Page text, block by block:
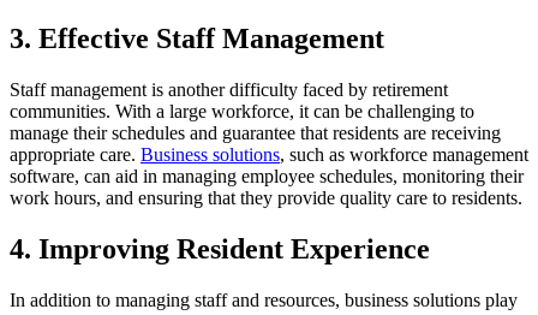
3. Effective Staff Management
Staff management is another difficulty faced by retirement
communities. With a large workforce, it can be challenging to
manage their schedules and guarantee that residents are receiving
appropriate care. Business solutions, such as workforce management
software, can aid in managing employee schedules, monitoring their
work hours, and ensuring that they provide quality care to residents.
4. Improving Resident Experience
In addition to managing staff and resources, business solutions play